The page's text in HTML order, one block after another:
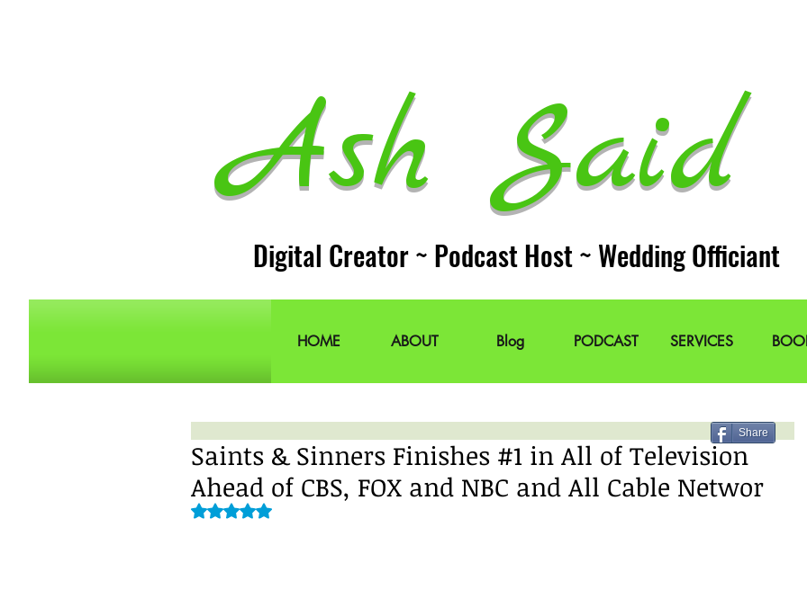
Ash
Digital Creator ~ Podcast Host ~ Wedding Officiant
HOME ABOUT Blog PODCAST SERVICES
Saints & Sinners Finishes #1 in All of Television
Ahead of CBS, FOX and NBC and All Cable Networ
Rated NaN out of 5 stars.
Share